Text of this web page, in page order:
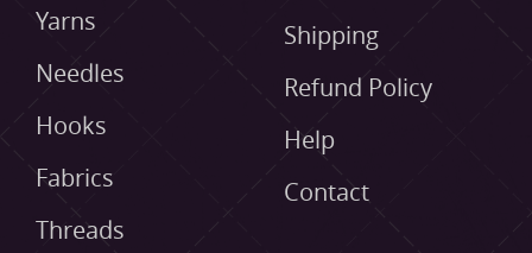
Yarns
Needles
Hooks
Fabrics
Threads
Shipping
Refund Policy
Help
Contact